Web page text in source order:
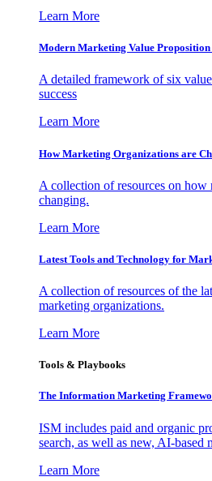
Learn More
Modern Marketing Value
A detailed framework of six
success
Learn More
How Marketing Organizations are
A collection of resources on how
changing.
Learn More
Latest Tools and Technology for
A collection of resources of the
marketing organizations.
Learn More
Tools & Playbooks
The Information Marketing
ISM includes paid and organic
search, as well as new, AI-based
Learn More